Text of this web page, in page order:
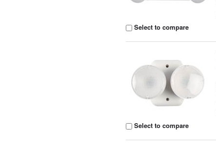
Select to compare
Select to compare